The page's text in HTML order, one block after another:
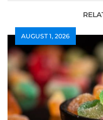
AUGUST 1, 2026